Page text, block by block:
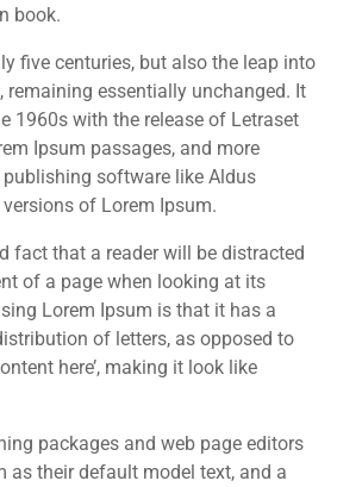
book.
five centuries, but also the leap into
remaining essentially unchanged. It
1960s with the release of Letraset
Ipsum passages, and more
software like Aldus
of Lorem Ipsum.
fact that a reader will be distracted
of a page when looking at its
Lorem Ipsum is that it has a
of letters, as opposed to
here’, making it look like
packages and web page editors
as their default model text, and a